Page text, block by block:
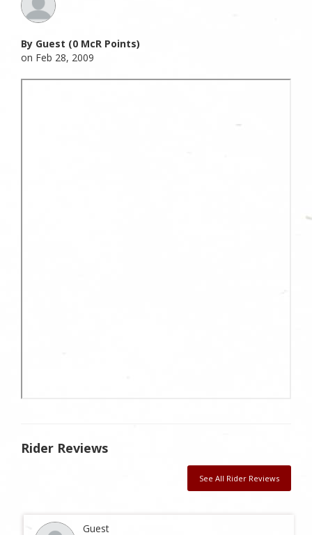
By Guest (0 McR Points)
on Feb 28, 2009
Rider Reviews
See All Rider Reviews
Guest